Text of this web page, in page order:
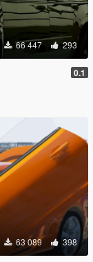
66 447 293
0.1
63 089 398